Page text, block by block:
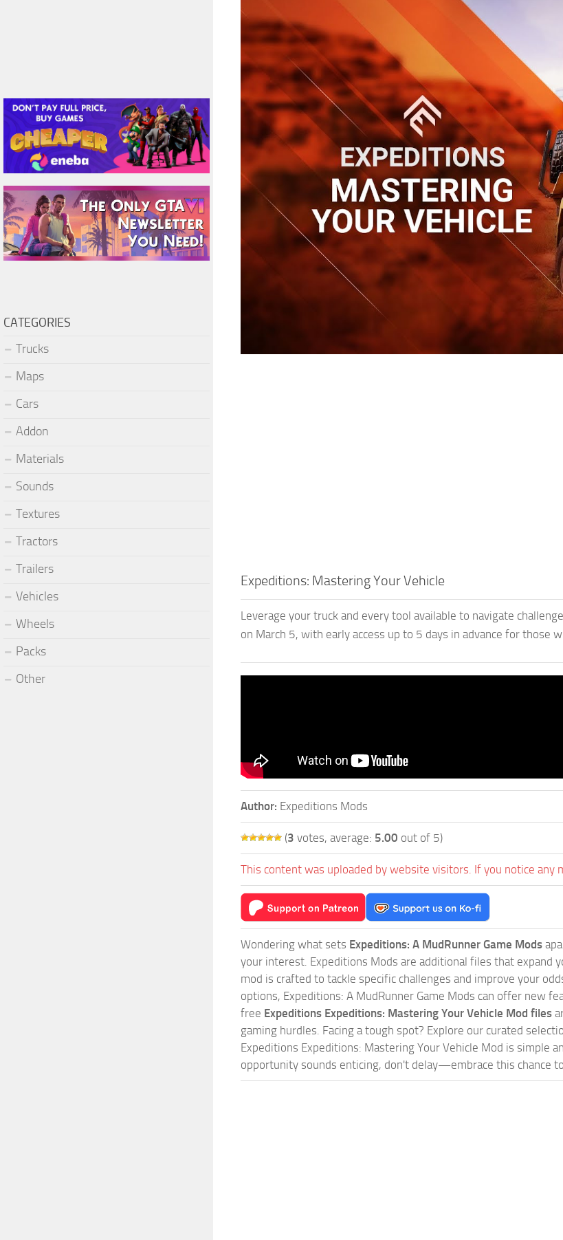
Expeditions: Mastering Your Vehicle
Leverage your truck and every tool available to navigate
on March 5, with early access up to 5 days in advance for those
Author: Expeditions Mods
(3 votes, average: 5.00 out of 5)
This content was uploaded by website visitors. If you notice any
Wondering what sets Expeditions: A MudRunner Game Mods
your interest. Expeditions Mods are additional files that expand
mod is crafted to tackle specific challenges and improve your
options, Expeditions: A MudRunner Game Mods can offer new
free Expeditions Expeditions: Mastering Your Vehicle Mod files
gaming hurdles. Facing a tough spot? Explore our curated
Expeditions Expeditions: Mastering Your Vehicle Mod is simple
opportunity sounds enticing, don't delay—embrace this chance
CATEGORIES
Trucks
Maps
Cars
Addon
Materials
Sounds
Textures
Tractors
Trailers
Vehicles
Wheels
Packs
Other